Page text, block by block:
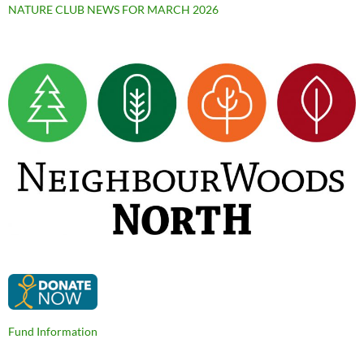
NATURE CLUB NEWS FOR MARCH 2026
Fund Information